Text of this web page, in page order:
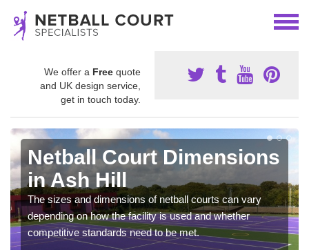
We offer a Free quote
and UK design service,
get in touch today.
Netball Court Dimensions
in Ash Hill
The sizes and dimensions of netball courts can vary
depending on how the facility is used and whether
competitive standards need to be met.